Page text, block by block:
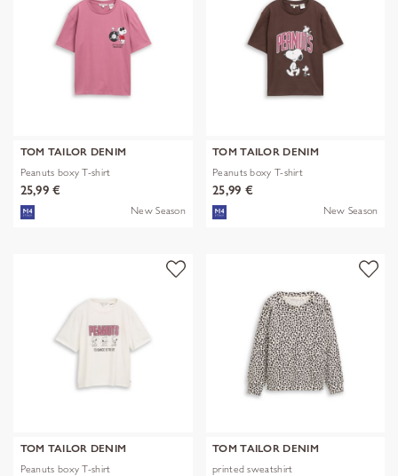
TOM TAILOR DENIM
Peanuts boxy T-shirt
25,99 €
New Season
TOM TAILOR DENIM
Peanuts boxy T-shirt
25,99 €
New Season
TOM TAILOR DENIM
Peanuts boxy T-shirt
TOM TAILOR DENIM
printed sweatshirt